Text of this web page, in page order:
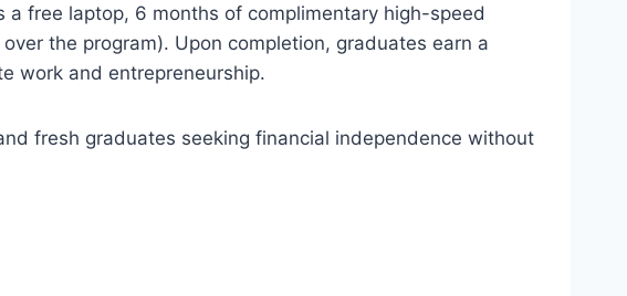
free laptop, 6 months of complimentary high-speed
the program). Upon completion, graduates earn a
work and entrepreneurship.​
fresh graduates seeking financial independence without